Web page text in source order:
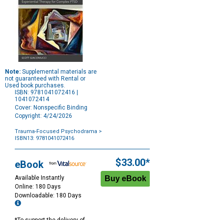
Note: Supplemental materials are
not guaranteed with Rental or
Used book purchases.
ISBN: 9781041072416 |
1041072414
Cover: Nonspecific Binding
Copyright: 4/24/2026
Trauma-Focused Psychodrama >
ISBN13: 9781041072416
Options
eBook
Available Instantly
Online: 180 Days
Downloadable: 180 Days
$33.00*